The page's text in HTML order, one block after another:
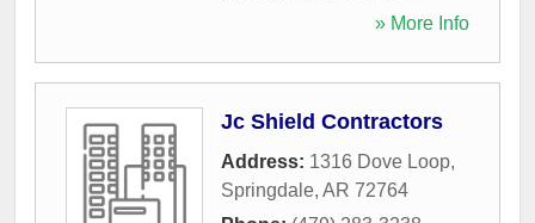
» More Info
Jc Shield Contractors
Address: 1316 Dove Loop,
Springdale, AR 72764